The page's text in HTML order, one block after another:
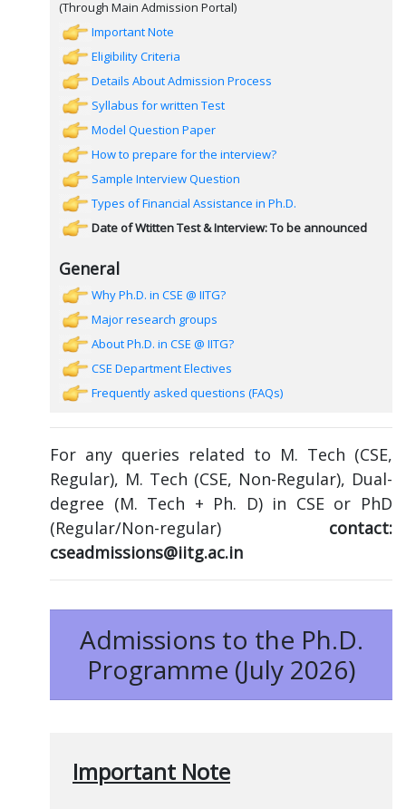
(Through Main Admission Portal)
Important Note
Eligibility Criteria
Details About Admission Process
Syllabus for written Test
Model Question Paper
How to prepare for the interview?
Sample Interview Question
Types of Financial Assistance in Ph.D.
Date of Wtitten Test & Interview: To be announced
General
Why Ph.D. in CSE @ IITG?
Major research groups
About Ph.D. in CSE @ IITG?
CSE Department Electives
Frequently asked questions (FAQs)
For any queries related to M. Tech (CSE,
Regular), M. Tech (CSE, Non-Regular), Dual-
degree (M. Tech + Ph. D) in CSE or PhD
(Regular/Non-regular) contact:
cseadmissions@iitg.ac.in
Admissions to the Ph.D.
Programme (July 2026)
Important Note